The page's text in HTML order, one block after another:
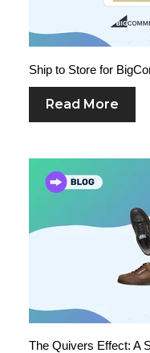
Ship to Store for
Read More
The Quivers Effect: A